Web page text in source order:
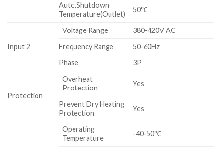
Auto.Shutdown
Temperature(Outlet)
50℃
Input 2
Voltage Range
380-420V AC
Frequency Range
50-60Hz
Phase
3P
Protection
Overheat
Protection
Yes
Prevent Dry Heating
Protection
Yes
Operating
Temperature
-40-50℃